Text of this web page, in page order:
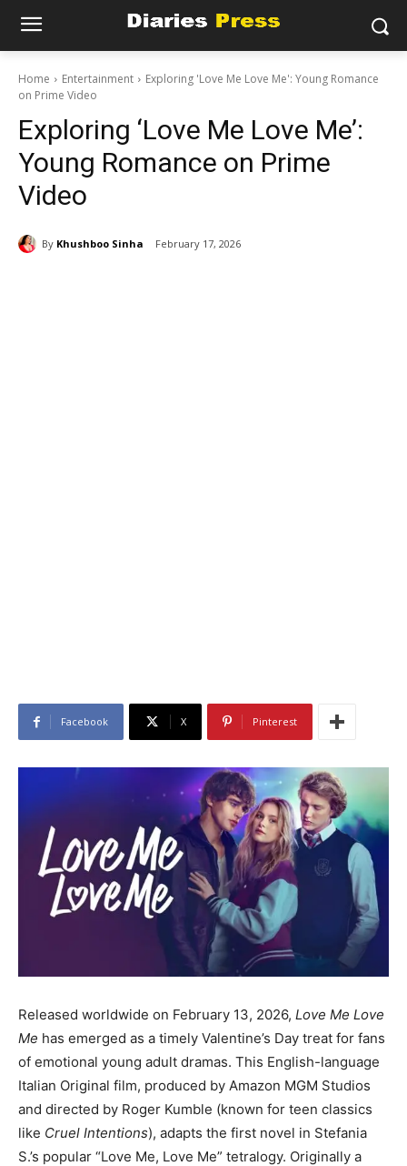
Home Entertainment
Exploring 'Love Me Love Me': Young Romance
on Prime Video
Exploring ‘Love Me Love Me’:
Young Romance on Prime
Video
By Khushboo Sinha February 17, 2026
Facebook X Pinterest
Released worldwide on February 13, 2026, Love Me Love
Me has emerged as a timely Valentine’s Day treat for fans
of emotional young adult dramas. This English-language
Italian Original film, produced by Amazon MGM Studios
and directed by Roger Kumble (known for teen classics
like Cruel Intentions), adapts the first novel in Stefania
S.’s popular “Love Me, Love Me” tetralogy. Originally a